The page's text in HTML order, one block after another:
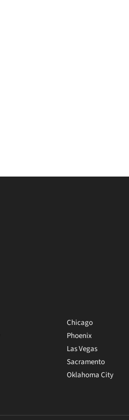
Chicago
Phoenix
Las Vegas
Sacramento
Oklahoma City